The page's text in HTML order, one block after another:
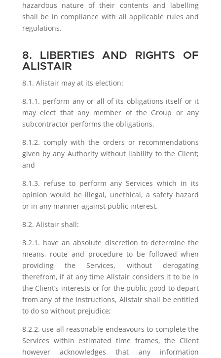
hazardous nature of their contents and labelling
shall be in compliance with all applicable rules and
regulations.
8. LIBERTIES AND RIGHTS OF
ALISTAIR
8.1. Alistair may at its election:
8.1.1. perform any or all of its obligations itself or it
may elect that any member of the Group or any
subcontractor performs the obligations.
8.1.2. comply with the orders or recommendations
given by any Authority without liability to the Client;
and
8.1.3. refuse to perform any Services which in its
opinion would be illegal, unethical, a safety hazard
or in any manner against public interest.
8.2. Alistair shall:
8.2.1. have an absolute discretion to determine the
means, route and procedure to be followed when
providing the Services, without derogating
therefrom, if at any time Alistair considers it to be in
the Client’s interests or for the public good to depart
from any of the Instructions, Alistair shall be entitled
to do so without prejudice;
8.2.2. use all reasonable endeavours to complete the
Services within estimated time frames, the Client
however acknowledges that any information